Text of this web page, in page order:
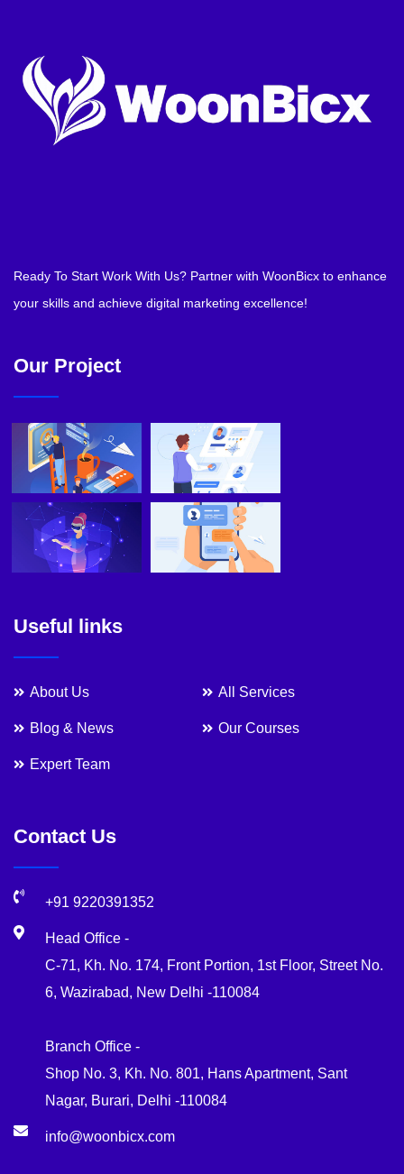
Ready To Start Work With Us? Partner with WoonBicx to enhance
your skills and achieve digital marketing excellence!
Our Project
Useful links
About Us All Services
Blog & News Our Courses
Expert Team
Contact Us
+91 9220391352
Head Office -
C-71, Kh. No. 174, Front Portion, 1st Floor, Street No.
6, Wazirabad, New Delhi -110084
Branch Office -
Shop No. 3, Kh. No. 801, Hans Apartment, Sant
Nagar, Burari, Delhi -110084
info@woonbicx.com